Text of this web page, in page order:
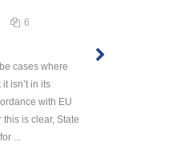
6
cases where
isn’t in its
with EU
this is clear, State
...